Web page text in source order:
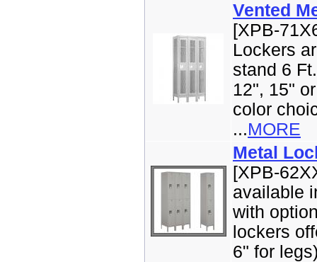
Vented
[XPB-
Lockers
stand 6
12", 15"
color
...MORE
Metal
[XPB-
available
with
lockers
6" for